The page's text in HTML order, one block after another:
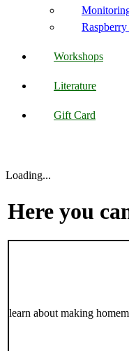
Raspberry
Workshops
Literature
Gift Card
Loading...
Here you
learn about making